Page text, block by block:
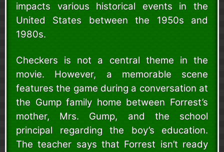
impacts various historical events in the
United States between the 1950s and
1980s.
Checkers is not a central theme in the
movie. However, a memorable scene
features the game during a conversation at
the Gump family home between Forrest’s
mother, Mrs. Gump, and the school
principal regarding the boy’s education.
The teacher says that Forrest isn’t ready